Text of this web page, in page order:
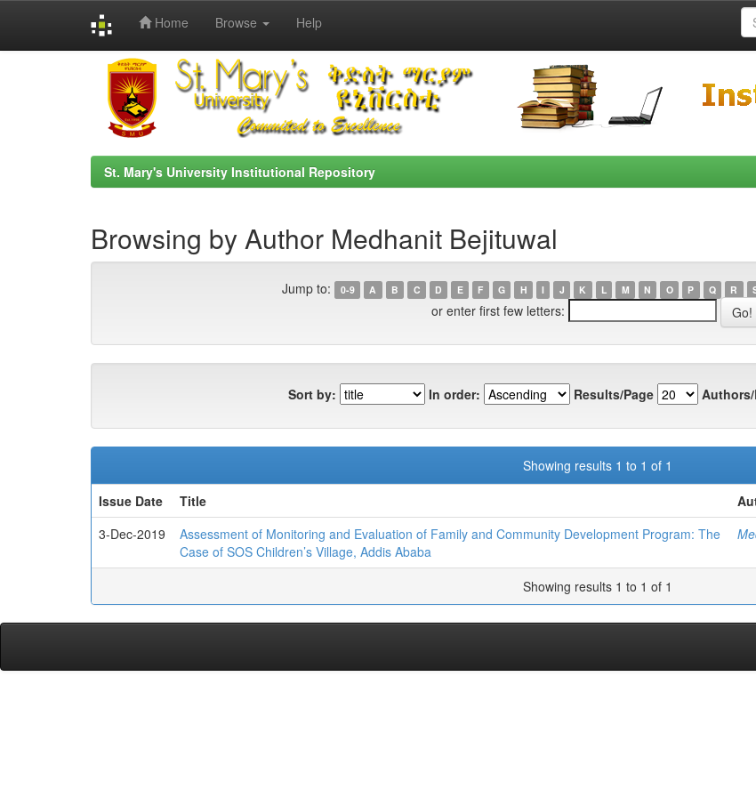
Home Browse Help
St. Mary's University Institutional Repository
Browsing by Author Medhanit Bejituwal
Jump to: 0-9 A B C D E F G H I J K L M N O P Q R
or enter first few letters:
Sort by: In order: Results/Page
Showing results 1 to 1 of 1
Issue Date
Title
3-Dec-2019
Assessment of Monitoring and Evaluation of Family and Community Development Program: The
Case of SOS Children’s Village, Addis Ababa
Showing results 1 to 1 of 1